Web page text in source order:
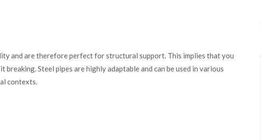
and are therefore perfect for structural support. This implies that you
Steel pipes are highly adaptable and can be used in various
contexts.